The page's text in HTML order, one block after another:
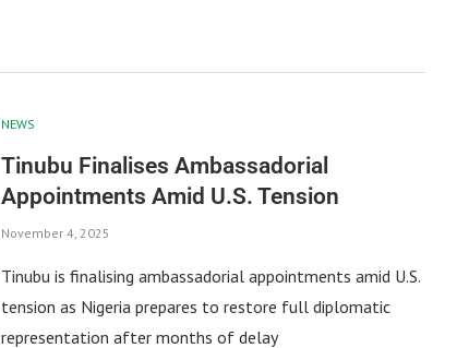
NEWS
Tinubu Finalises Ambassadorial
Appointments Amid U.S. Tension
November 4, 2025
Tinubu is finalising ambassadorial appointments amid U.S.
tension as Nigeria prepares to restore full diplomatic
representation after months of delay